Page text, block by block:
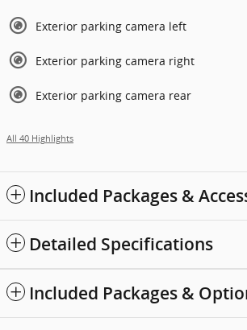
Exterior parking camera left
Exterior parking camera right
Exterior parking camera rear
All 40 Highlights
Included Packages &
Detailed Specifications
Included Packages &